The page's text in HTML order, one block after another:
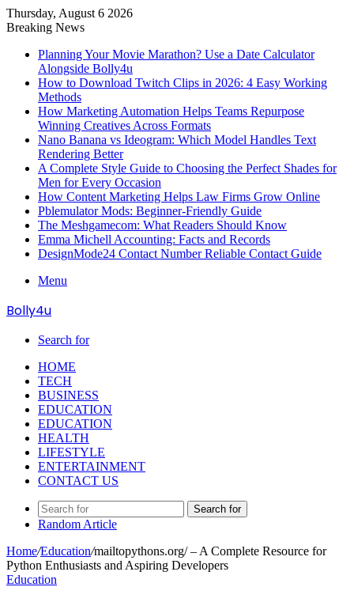
Thursday, August 6 2026
Breaking News
Planning Your Movie Marathon? Use a Date Calculator
Alongside Bolly4u
How to Download Twitch Clips in 2026: 4 Easy Working
Methods
How Marketing Automation Helps Teams Repurpose
Winning Creatives Across Formats
Nano Banana vs Ideogram: Which Model Handles Text
Rendering Better
A Complete Style Guide to Choosing the Perfect Shades for
Men for Every Occasion
How Content Marketing Helps Law Firms Grow Online
Pblemulator Mods: Beginner-Friendly Guide
The Meshgamecom: What Readers Should Know
Emma Michell Accounting: Facts and Records
DesignMode24 Contact Number Reliable Contact Guide
Menu
Bolly4u
Search for
HOME
TECH
BUSINESS
EDUCATION
EDUCATION
HEALTH
LIFESTYLE
ENTERTAINMENT
CONTACT US
Search for
Random Article
Home/Education/mailtopythons.org/ – A Complete Resource for
Python Enthusiasts and Aspiring Developers
Education